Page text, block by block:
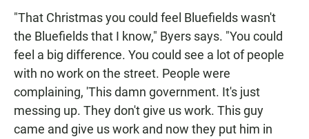
"That Christmas you could feel Bluefields wasn't
the Bluefields that I know," Byers says. "You could
feel a big difference. You could see a lot of people
with no work on the street. People were
complaining, 'This damn government. It's just
messing up. They don't give us work. This guy
came and give us work and now they put him in